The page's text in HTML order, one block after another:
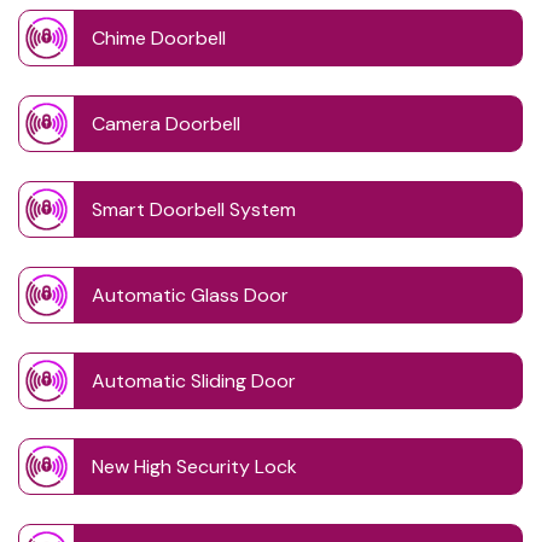
Chime Doorbell
Camera Doorbell
Smart Doorbell System
Automatic Glass Door
Automatic Sliding Door
New High Security Lock